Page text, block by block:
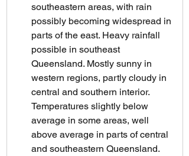
southeastern areas, with rain
possibly becoming widespread in
parts of the east. Heavy rainfall
possible in southeast
Queensland. Mostly sunny in
western regions, partly cloudy in
central and southern interior.
Temperatures slightly below
average in some areas, well
above average in parts of central
and southeastern Queensland.